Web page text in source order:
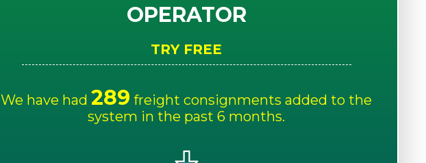
OPERATOR
TRY FREE
We have had 289 freight consignments added to the
system in the past 6 months.